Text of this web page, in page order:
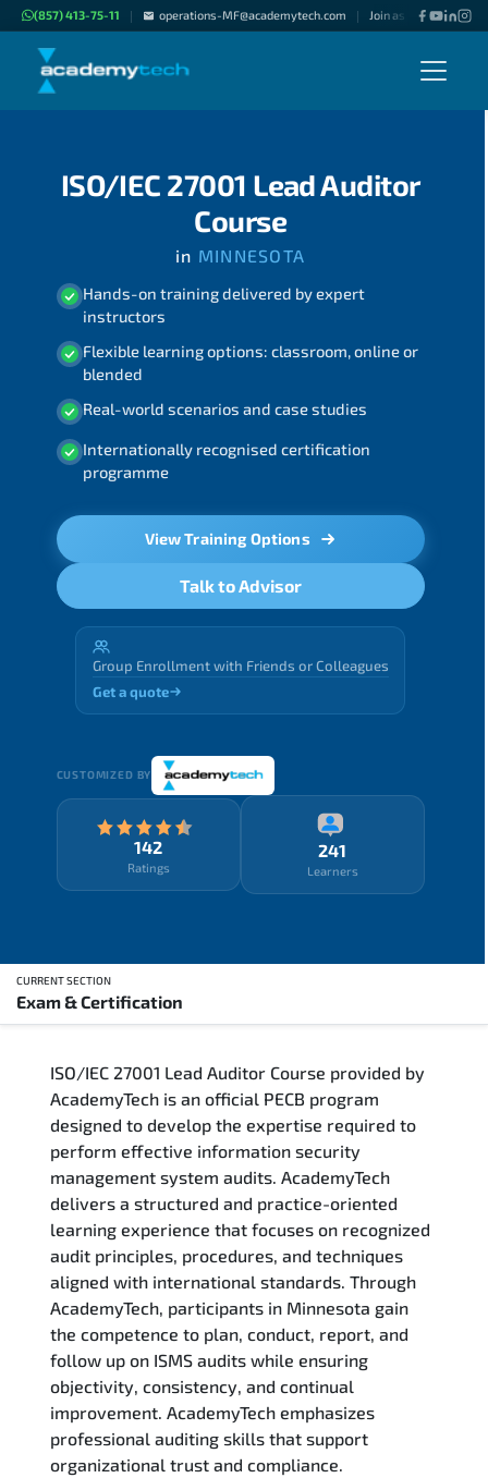
(857) 413-75-11 | operations-MF@academytech.com | Join as "Freelance
ISO/IEC 27001 Lead Auditor
Course
in MINNESOTA
Hands-on training delivered by expert
instructors
Flexible learning options: classroom, online or
blended
Real-world scenarios and case studies
Internationally recognised certification
programme
View Training Options
Talk to Advisor
Group Enrollment with Friends or Colleagues
Get a quote
CUSTOMIZED BY
142
Ratings
241
Learners
CURRENT SECTION
Exam & Certification
Training Delivery Options
Who Should Attend
Career Outcomes
Course Content
FAQs
Exam & Certification
ISO/IEC 27001 Lead Auditor Course provided by
AcademyTech is an official PECB program
designed to develop the expertise required to
perform effective information security
management system audits. AcademyTech
delivers a structured and practice-oriented
learning experience that focuses on recognized
audit principles, procedures, and techniques
aligned with international standards. Through
AcademyTech, participants in Minnesota gain
the competence to plan, conduct, report, and
follow up on ISMS audits while ensuring
objectivity, consistency, and continual
improvement. AcademyTech emphasizes
professional auditing skills that support
organizational trust and compliance.